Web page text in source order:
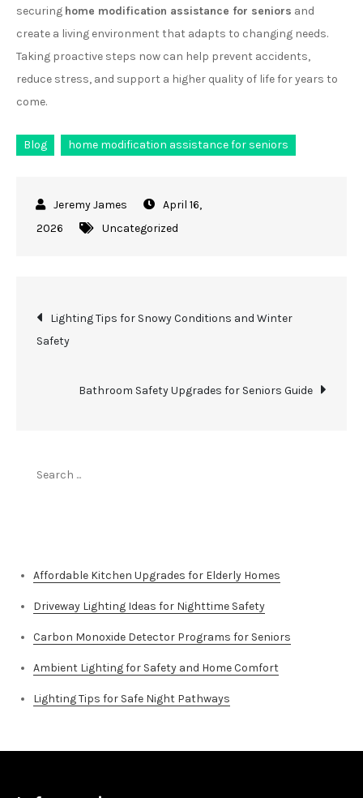
securing home modification assistance for seniors and
create a living environment that adapts to changing needs.
Taking proactive steps now can help prevent accidents,
reduce stress, and support a higher quality of life for years to
come.
Blog home modification assistance for seniors
April 16,
2026
Uncategorized
Post
navigation
Lighting Tips for Snowy Conditions and Winter
Safety
Bathroom Safety Upgrades for Seniors Guide
Affordable Kitchen Upgrades for Elderly Homes
Driveway Lighting Ideas for Nighttime Safety
Carbon Monoxide Detector Programs for Seniors
Ambient Lighting for Safety and Home Comfort
Lighting Tips for Safe Night Pathways